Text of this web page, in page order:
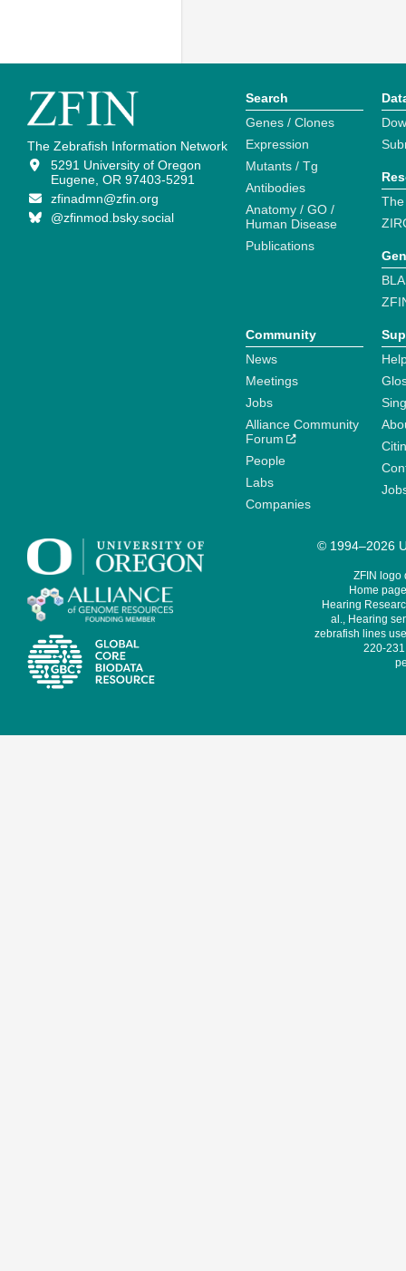
The Zebrafish Information Network
5291 University of Oregon
Eugene, OR 97403-5291
zfinadmn@zfin.org
@zfinmod.bsky.social
Search
Genes / Clones
Expression
Mutants / Tg
Antibodies
Anatomy / GO /
Human Disease
Publications
Community
News
Meetings
Jobs
Alliance Community
Forum
People
Labs
Companies
© 1994–2026
ZFIN logo
Home
Hearing
al., Hearing
zebrafish lines
220-